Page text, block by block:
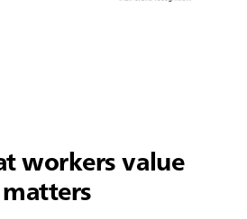
workers value